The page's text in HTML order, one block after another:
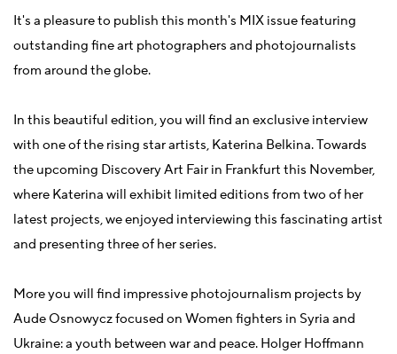
It's a pleasure to publish this month's MIX issue featuring
outstanding fine art photographers and photojournalists
from around the globe.
In this beautiful edition, you will find an exclusive interview
with one of the rising star artists, Katerina Belkina. Towards
the upcoming Discovery Art Fair in Frankfurt this November,
where Katerina will exhibit limited editions from two of her
latest projects, we enjoyed interviewing this fascinating artist
and presenting three of her series.
More you will find impressive photojournalism projects by
Aude Osnowycz focused on Women fighters in Syria and
Ukraine: a youth between war and peace. Holger Hoffmann